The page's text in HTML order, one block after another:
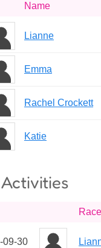
Name
Lianne
Emma
Rachel Crockett
Katie
09-30